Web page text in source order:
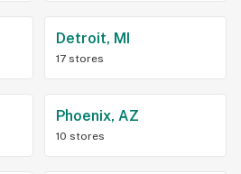
Detroit, MI
17 stores
Phoenix, AZ
10 stores